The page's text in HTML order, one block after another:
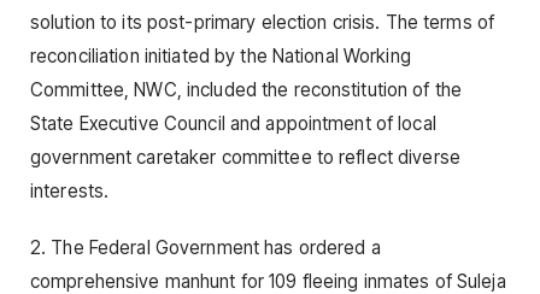
solution to its post-primary election crisis. The terms of
reconciliation initiated by the National Working
Committee, NWC, included the reconstitution of the
State Executive Council and appointment of local
government caretaker committee to reflect diverse
interests.
2. The Federal Government has ordered a
comprehensive manhunt for 109 fleeing inmates of Suleja